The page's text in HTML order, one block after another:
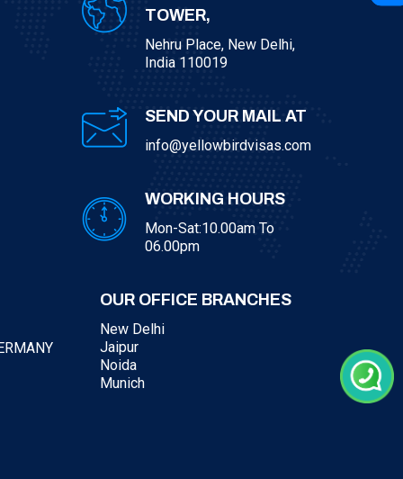
TOWER,
Nehru Place, New Delhi,
India 110019
SEND YOUR MAIL AT
info@yellowbirdvisas.com
WORKING HOURS
Mon-Sat:10.00am To
06.00pm
OUR OFFICE BRANCHES
New Delhi
Jaipur
Noida
Munich